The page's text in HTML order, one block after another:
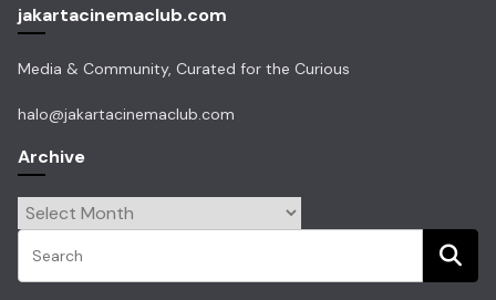
jakartacinemaclub.com
Media & Community, Curated for the Curious
halo@jakartacinemaclub.com
Archive
Archive